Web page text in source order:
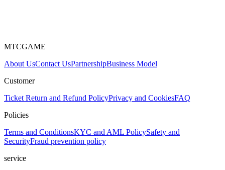
MTCGAME
About UsContact UsPartnershipBusiness Model
Customer
Ticket Return and Refund PolicyPrivacy and CookiesFAQ
Policies
Terms and ConditionsKYC and AML PolicySafety and
SecurityFraud prevention policy
service